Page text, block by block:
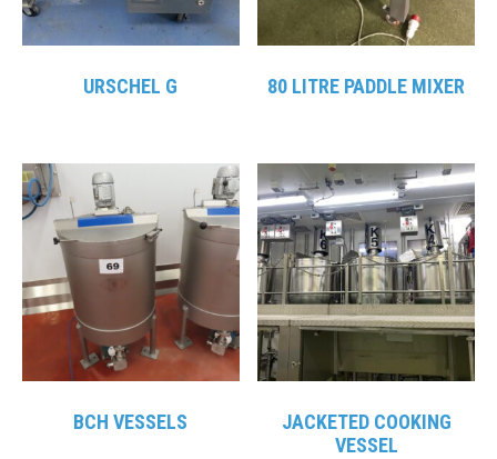
URSCHEL G 80 LITRE PADDLE MIXER
BCH VESSELS
JACKETED COOKING
VESSEL